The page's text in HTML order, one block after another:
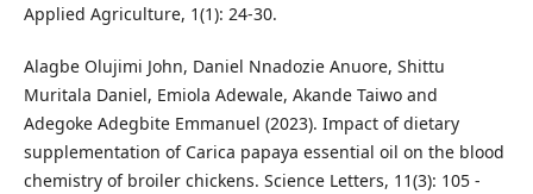
Applied Agriculture, 1(1): 24-30.
Alagbe Olujimi John, Daniel Nnadozie Anuore, Shittu
Muritala Daniel, Emiola Adewale, Akande Taiwo and
Adegoke Adegbite Emmanuel (2023). Impact of dietary
supplementation of Carica papaya essential oil on the blood
chemistry of broiler chickens. Science Letters, 11(3): 105 -